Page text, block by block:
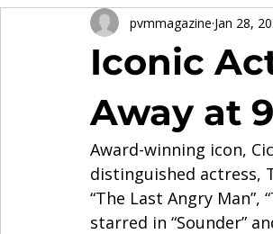
PVM Sports News Music
Iconic
Away at
pvmmagazine Jan 28,
Award-winning icon,
distinguished actress,
“The Last Angry Man”,
starred in “Sounder”